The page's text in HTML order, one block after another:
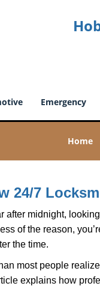
Emergency
Home
24/7
after midnight,
of the reason,
the time.
most people
explains how